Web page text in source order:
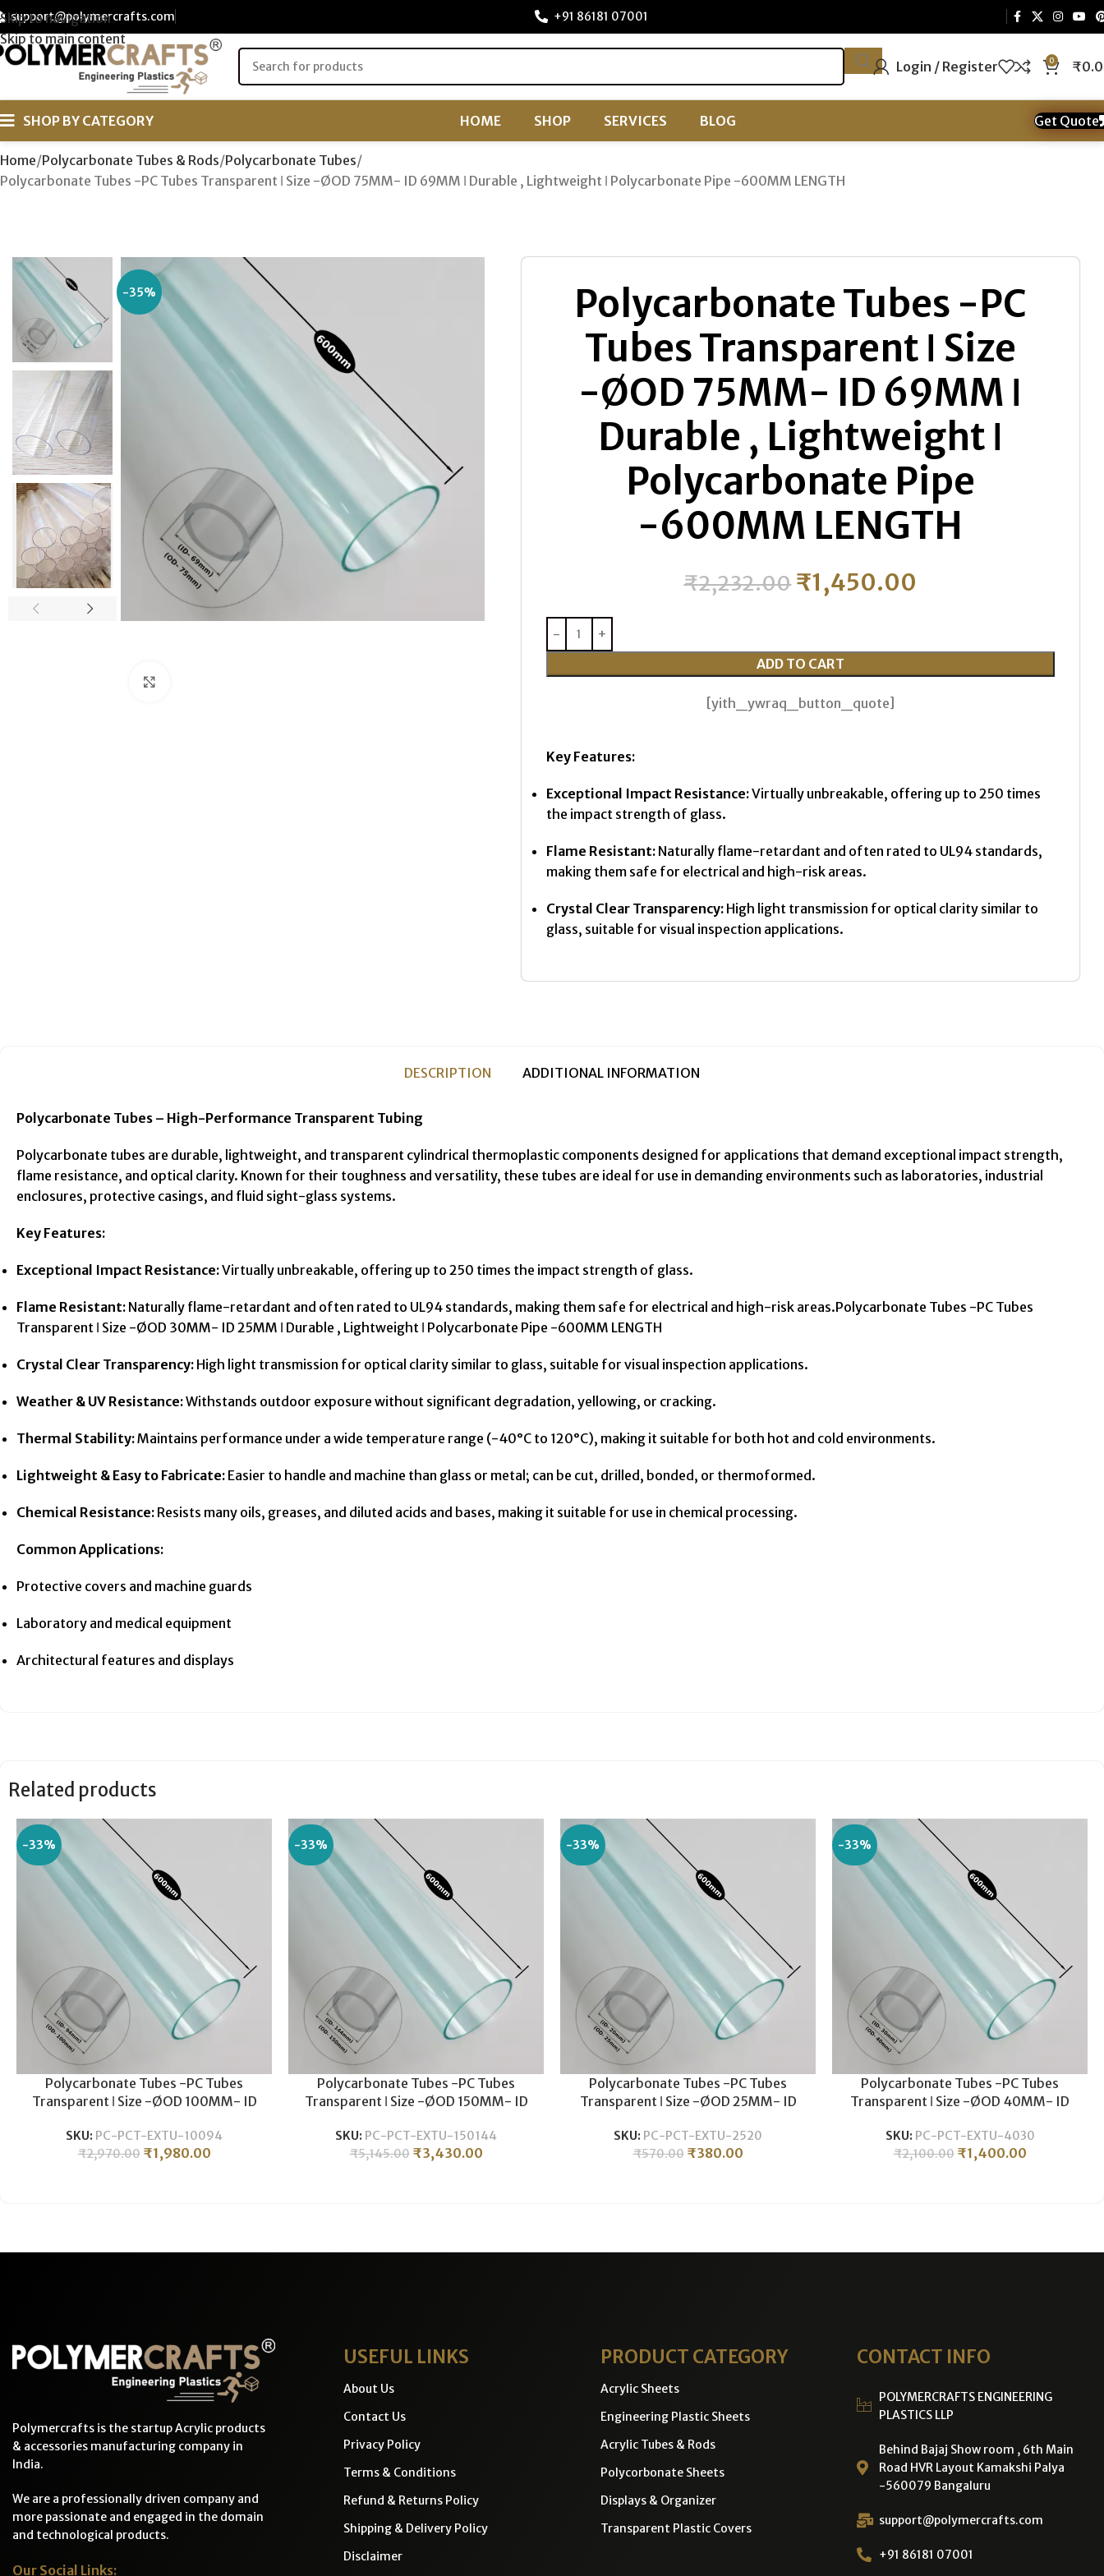
Skip to navigation
Skip to main content
support@polymercrafts.com +91 86181 07001
Login / Register 0 ₹
SHOP BY CATEGORY HOME SHOP SERVICES BLOG Get Quote
Home Polycarbonate Tubes & Rods Polycarbonate Tubes
Polycarbonate Tubes -PC Tubes Transparent ǀ Size -ØOD 75MM- ID 69MM ǀ Durable , Lightweight ǀ Polycarbonate Pipe -600MM LENGTH
-35%
Polycarbonate Tubes -PC
Tubes Transparent ǀ Size
-ØOD 75MM- ID 69MM ǀ
Durable , Lightweight ǀ
Polycarbonate Pipe
-600MM LENGTH
₹2,232.00 ₹1,450.00
ADD TO CART
[yith_ywraq_button_quote]
Key Features:
Exceptional Impact Resistance:Virtually unbreakable, offering up to 250 times
the impact strength of glass.
Flame Resistant:Naturally flame-retardant and often rated to UL94 standards,
making them safe for electrical and high-risk areas.
Crystal Clear Transparency:High light transmission for optical clarity similar to
glass, suitable for visual inspection applications.
DESCRIPTION ADDITIONAL INFORMATION
Polycarbonate Tubes – High-Performance Transparent Tubing
Polycarbonate tubes are durable, lightweight, and transparent cylindrical thermoplastic components designed for applications that demand exceptional impact strength,
flame resistance, and optical clarity. Known for their toughness and versatility, these tubes are ideal for use in demanding environments such as laboratories, industrial
enclosures, protective casings, and fluid sight-glass systems.
Key Features:
Exceptional Impact Resistance:Virtually unbreakable, offering up to 250 times the impact strength of glass.
Flame Resistant: Naturally flame-retardant and often rated to UL94 standards, making them safe for electrical and high-risk areas.Polycarbonate Tubes -PC Tubes
Transparent ǀ Size -ØOD 30MM- ID 25MM ǀ Durable , Lightweight ǀ Polycarbonate Pipe -600MM LENGTH
Crystal Clear Transparency: High light transmission for optical clarity similar to glass, suitable for visual inspection applications.
Weather & UV Resistance:Withstands outdoor exposure without significant degradation, yellowing, or cracking.
Thermal Stability:Maintains performance under a wide temperature range (-40°C to 120°C), making it suitable for both hot and cold environments.
Lightweight & Easy to Fabricate: Easier to handle and machine than glass or metal; can be cut, drilled, bonded, or thermoformed.
Chemical Resistance: Resists many oils, greases, and diluted acids and bases, making it suitable for use in chemical processing.
Common Applications:
Protective covers and machine guards
Laboratory and medical equipment
Architectural features and displays
Related products
-33%
Polycarbonate Tubes -PC Tubes
Transparent ǀ Size -ØOD 100MM- ID
Polycarbonate Pipe -600MM LENGTH
SKU: PC-PCT-EXTU-10094
₹2,970.00 ₹1,980.00
-33%
Polycarbonate Tubes -PC Tubes
Transparent ǀ Size -ØOD 150MM- ID
Polycarbonate Pipe -600MM LENGTH
SKU: PC-PCT-EXTU-150144
₹5,145.00 ₹3,430.00
-33%
Polycarbonate Tubes -PC Tubes
Transparent ǀ Size -ØOD 25MM- ID
Polycarbonate Pipe -600MM LENGTH
SKU: PC-PCT-EXTU-2520
₹570.00 ₹380.00
-33%
Polycarbonate Tubes -PC Tubes
Transparent ǀ Size -ØOD 40MM- ID
Polycarbonate Pipe -600MM LENGTH
SKU: PC-PCT-EXTU-4030
₹2,100.00 ₹1,400.00
Polymercrafts is the startup Acrylic products
& accessories manufacturing company in
India.
We are a professionally driven company and
more passionate and engaged in the domain
and technological products.
Our Social Links:
USEFUL LINKS
About Us
Contact Us
Privacy Policy
Terms & Conditions
Refund & Returns Policy
Shipping & Delivery Policy
Disclaimer
PRODUCT CATEGORY
Acrylic Sheets
Engineering Plastic Sheets
Acrylic Tubes & Rods
Polycorbonate Sheets
Displays & Organizer
Transparent Plastic Covers
CONTACT INFO
POLYMERCRAFTS ENGINEERING
PLASTICS LLP
Behind Bajaj Show room , 6th Main
Road HVR Layout Kamakshi Palya
-560079 Bangaluru
support@polymercrafts.com
+91 86181 07001